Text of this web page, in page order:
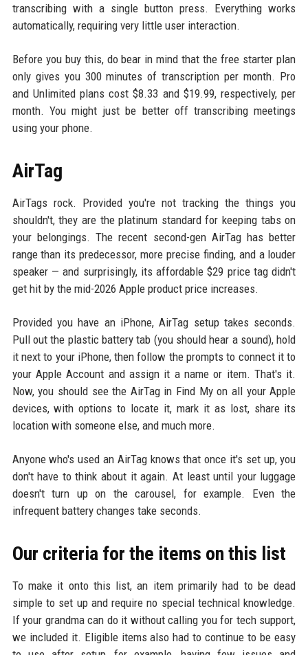
transcribing with a single button press. Everything works
automatically, requiring very little user interaction.
Before you buy this, do bear in mind that the free starter plan
only gives you 300 minutes of transcription per month. Pro
and Unlimited plans cost $8.33 and $19.99, respectively, per
month. You might just be better off transcribing meetings
using your phone.
AirTag
AirTags rock. Provided you're not tracking the things you
shouldn't, they are the platinum standard for keeping tabs on
your belongings. The recent second-gen AirTag has better
range than its predecessor, more precise finding, and a louder
speaker — and surprisingly, its affordable $29 price tag didn't
get hit by the mid-2026 Apple product price increases.
Provided you have an iPhone, AirTag setup takes seconds.
Pull out the plastic battery tab (you should hear a sound), hold
it next to your iPhone, then follow the prompts to connect it to
your Apple Account and assign it a name or item. That's it.
Now, you should see the AirTag in Find My on all your Apple
devices, with options to locate it, mark it as lost, share its
location with someone else, and much more.
Anyone who's used an AirTag knows that once it's set up, you
don't have to think about it again. At least until your luggage
doesn't turn up on the carousel, for example. Even the
infrequent battery changes take seconds.
Our criteria for the items on this list
To make it onto this list, an item primarily had to be dead
simple to set up and require no special technical knowledge.
If your grandma can do it without calling you for tech support,
we included it. Eligible items also had to continue to be easy